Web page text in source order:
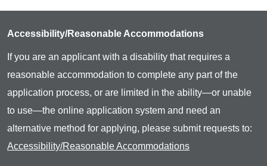
Accessibility/Reasonable Accommodations
If you are an applicant with a disability that requires a
reasonable accommodation to complete any part of the
application process, or are limited in the ability—or unable
to use—the online application system and need an
alternative method for applying, please submit requests to:
Accessibility/Reasonable Accommodations